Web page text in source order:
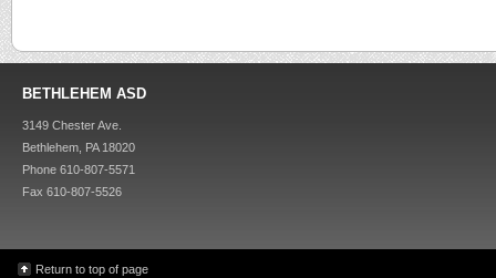
BETHLEHEM ASD
3149 Chester Ave.
Bethlehem, PA 18020
Phone 610-807-5571
Fax 610-807-5526
Return to top of page